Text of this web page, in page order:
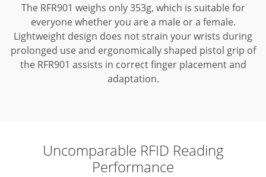
The RFR901 weighs only 353g, which is suitable for
everyone whether you are a male or a female.
Lightweight design does not strain your wrists during
prolonged use and ergonomically shaped pistol grip of
the RFR901 assists in correct finger placement and
adaptation.
Uncomparable RFID Reading
Performance